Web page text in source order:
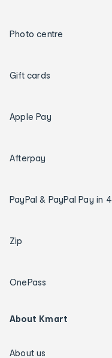
Photo centre
Gift cards
Apple Pay
Afterpay
PayPal & PayPal Pay in 4
Zip
OnePass
About Kmart
About us